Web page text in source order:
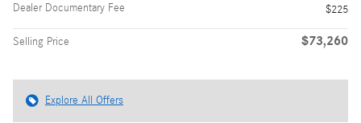
Dealer Documentary Fee
$225
Selling Price $73,260
Explore All Offers